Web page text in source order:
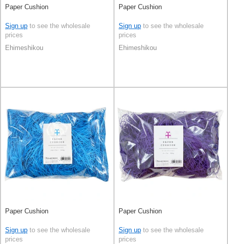
Paper Cushion
Sign up to see the wholesale
prices
Ehimeshikou
Paper Cushion
Sign up to see the wholesale
prices
Ehimeshikou
Paper Cushion
Sign up to see the wholesale
prices
Paper Cushion
Sign up to see the wholesale
prices